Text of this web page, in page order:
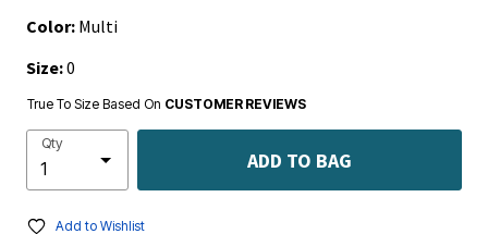
Color: Multi
Size:0
True To Size Based On CUSTOMER REVIEWS
Qty
ADD TO BAG
Add to Wishlist